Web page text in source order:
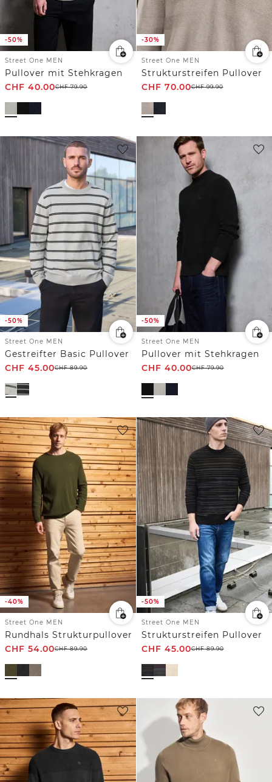
-50%
Street One MEN
Pullover mit Stehkragen
CHF 40.00CHF79.90
-30%
Street One MEN
Strukturstreifen Pullover
CHF 70.00CHF99.90
-50%
Street One MEN
Gestreifter Basic Pullover
CHF 45.00CHF89.90
-50%
Street One MEN
Pullover mit Stehkragen
CHF 40.00CHF79.90
-40%
Street One MEN
Rundhals Strukturpullover
CHF 54.00CHF89.90
-50%
Street One MEN
Strukturstreifen Pullover
CHF 45.00CHF89.90